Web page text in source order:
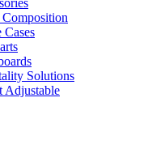
Cases
Solutions
Adjustable